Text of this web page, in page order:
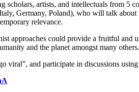
scholars, artists, and intellectuals from 5
Germany, Poland), who will talk
relevance.
approaches could provide a fruitful
and the planet amongst many others.
viral”, and participate in discussions